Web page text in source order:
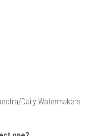
Daily Watermakers